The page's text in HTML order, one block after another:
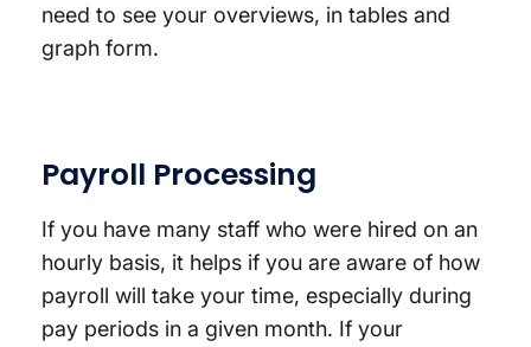
need to see your overviews, in tables and
graph form.
Payroll Processing
If you have many staff who were hired on an
hourly basis, it helps if you are aware of how
payroll will take your time, especially during
pay periods in a given month. If your